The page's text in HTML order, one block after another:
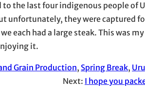
the last four indigenous people of
unfortunately, they were captured
each had a large steak. This was
it.
Grain Production, Spring Break,
Next: I hope you